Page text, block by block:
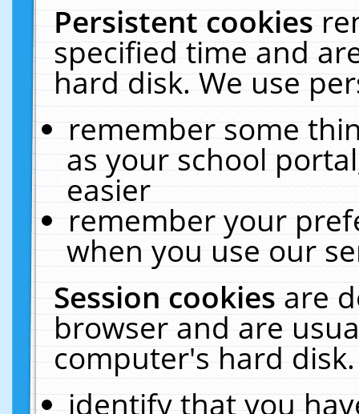
Persistent cookies
specified time and
hard disk. We use
remember some
as your school
easier
remember your
when you use our
Session cookiesare
browser and are
computer's hard
identify that you